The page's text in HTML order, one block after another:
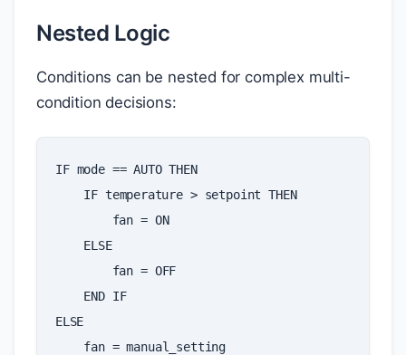
Nested Logic
Conditions can be nested for complex multi-
condition decisions:
IF mode == AUTO THEN
IF temperature > setpoint THEN
fan = ON
ELSE
fan = OFF
END IF
ELSE
fan = manual_setting